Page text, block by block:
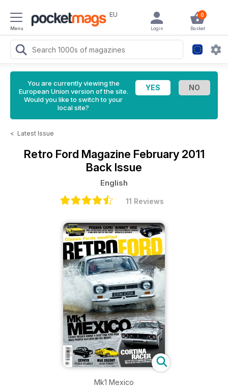
Menu
EU 0
Basket
Login
You are currently viewing the
European Union version of the site.
Would you like to switch to your
local site?
< Latest Issue
Retro Ford Magazine February 2011
Back Issue
English
11 Reviews
Mk1 Mexico